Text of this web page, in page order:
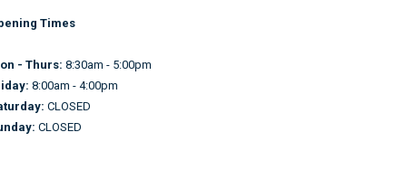
Times
- Thurs: 8:30am - 5:00pm
8:00am - 4:00pm
CLOSED
CLOSED